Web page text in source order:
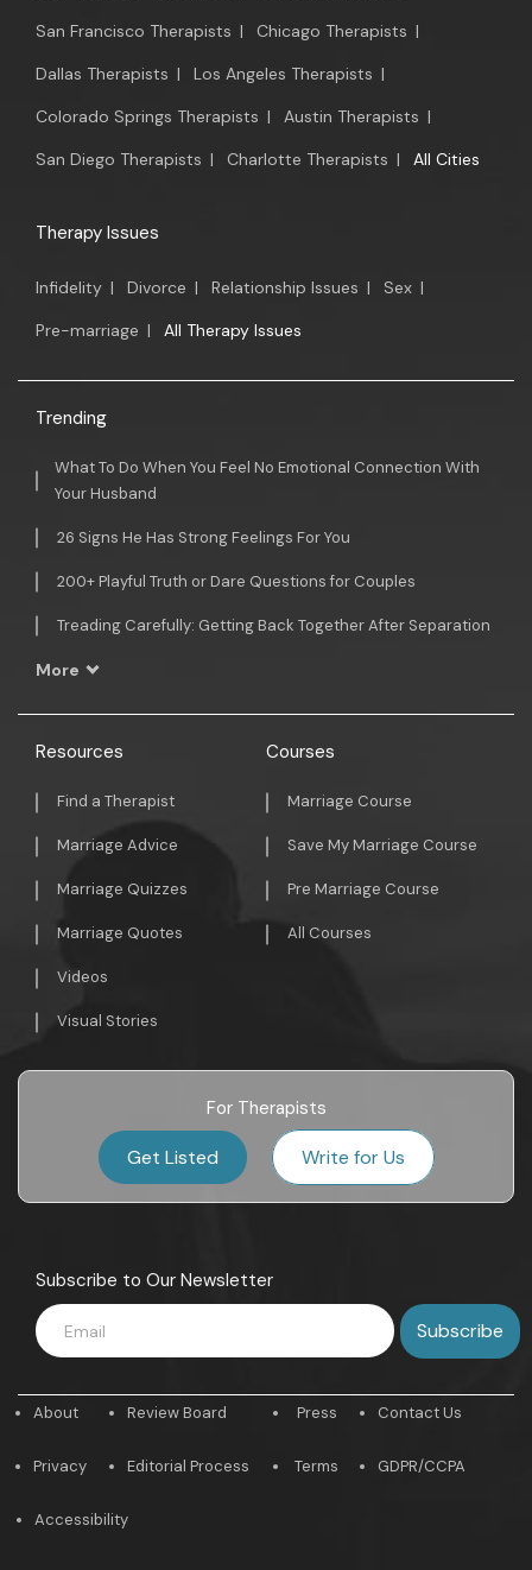
San Francisco Therapists | Chicago Therapists |
Dallas Therapists | Los Angeles Therapists |
Colorado Springs Therapists | Austin Therapists |
San Diego Therapists | Charlotte Therapists | All Cities
Therapy Issues
Infidelity | Divorce | Relationship Issues | Sex |
Pre-marriage | All Therapy Issues
Trending
What To Do When You Feel No Emotional Connection With
Your Husband
26 Signs He Has Strong Feelings For You
200+ Playful Truth or Dare Questions for Couples
Treading Carefully: Getting Back Together After Separation
More
Resources
Find a Therapist
Marriage Advice
Marriage Quizzes
Marriage Quotes
Videos
Visual Stories
Courses
Marriage Course
Save My Marriage Course
Pre Marriage Course
All Courses
For Therapists
Get Listed Write for Us
Subscribe to Our Newsletter
About
Privacy
Review Board
Editorial Process
Press
Terms
Contact Us
GDPR/CCPA
Accessibility